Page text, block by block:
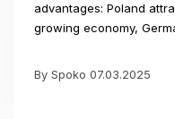
advantages: Poland
growing economy,
By Spoko 07.03.2025